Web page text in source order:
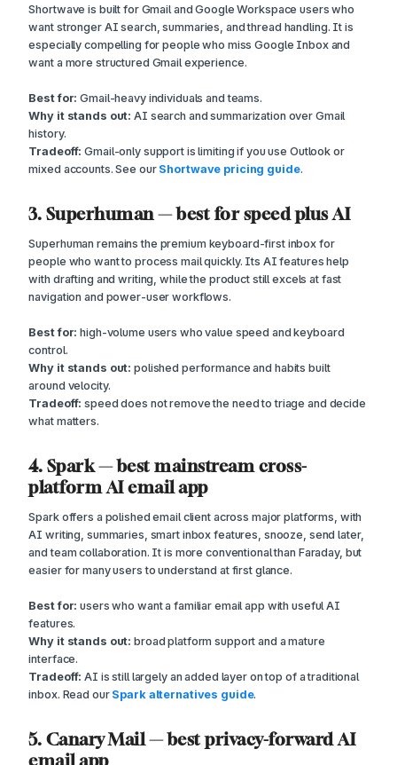
Shortwave is built for Gmail and Google Workspace users who
want stronger AI search, summaries, and thread handling. It is
especially compelling for people who miss Google Inbox and
want a more structured Gmail experience.
Best for: Gmail-heavy individuals and teams.
Why it stands out: AI search and summarization over Gmail
history.
Tradeoff: Gmail-only support is limiting if you use Outlook or
mixed accounts. See our Shortwave pricing guide.
3. Superhuman — best for speed plus AI
Superhuman remains the premium keyboard-first inbox for
people who want to process mail quickly. Its AI features help
with drafting and writing, while the product still excels at fast
navigation and power-user workflows.
Best for: high-volume users who value speed and keyboard
control.
Why it stands out: polished performance and habits built
around velocity.
Tradeoff: speed does not remove the need to triage and decide
what matters.
4. Spark — best mainstream cross-
platform AI email app
Spark offers a polished email client across major platforms, with
AI writing, summaries, smart inbox features, snooze, send later,
and team collaboration. It is more conventional than Faraday, but
easier for many users to understand at first glance.
Best for: users who want a familiar email app with useful AI
features.
Why it stands out: broad platform support and a mature
interface.
Tradeoff: AI is still largely an added layer on top of a traditional
inbox. Read our Spark alternatives guide.
5. Canary Mail — best privacy-forward AI
email app